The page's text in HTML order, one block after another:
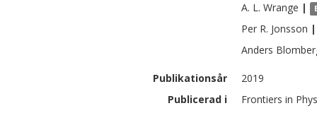
A. L. Wrange |
Per R. Jonsson |
Anders
Publikationsår
2019
Publicerad i
Frontiers in